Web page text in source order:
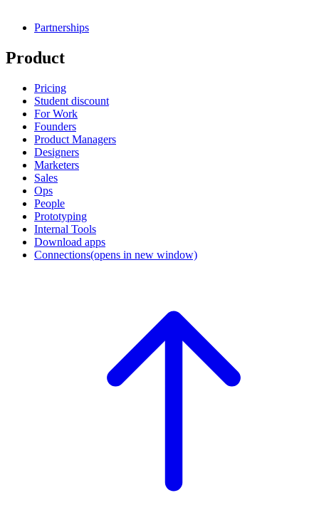
Partnerships
Product
Pricing
Student discount
For Work
Founders
Product Managers
Designers
Marketers
Sales
Ops
People
Prototyping
Internal Tools
Download apps
Connections(opens in new window)